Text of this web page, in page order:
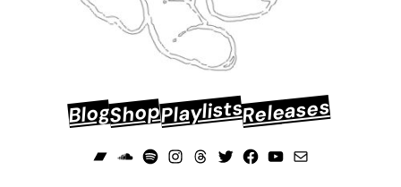
BlogShopPlaylistsReleases
Bandcamp
Soundcloud
SpotifyInstagram
Threads
TwitterFacebook
YouTube
Mail